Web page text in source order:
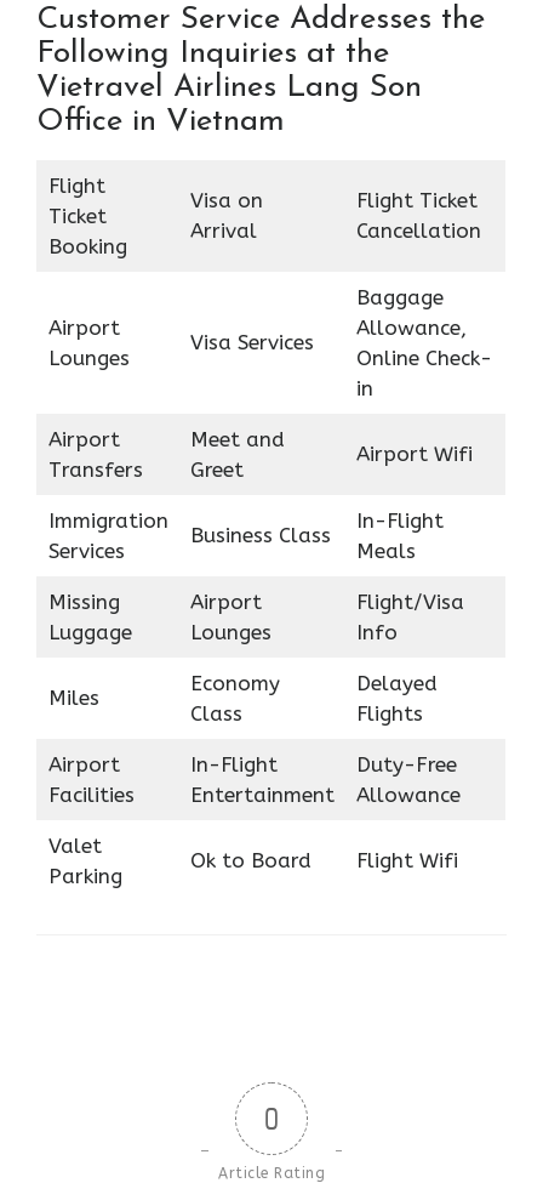
Customer Service Addresses the
Following Inquiries at the
Vietravel Airlines Lang Son
Office in Vietnam
Flight
Ticket
Booking
Visa on
Arrival
Flight Ticket
Cancellation
Airport
Lounges
Visa Services
Baggage
Allowance,
Online Check-
in
Airport
Transfers
Meet and
Greet
Airport Wifi
Immigration
Services
Business Class
In-Flight
Meals
Missing
Luggage
Airport
Lounges
Flight/Visa
Info
Miles
Economy
Class
Delayed
Flights
Airport
Facilities
In-Flight
Entertainment
Duty-Free
Allowance
Valet
Parking
Ok to Board Flight Wifi
0
Article Rating